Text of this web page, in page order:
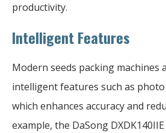
productivity.
Intelligent Features
Modern seeds packing machines
intelligent features such as
which enhances accuracy and
example, the DaSong